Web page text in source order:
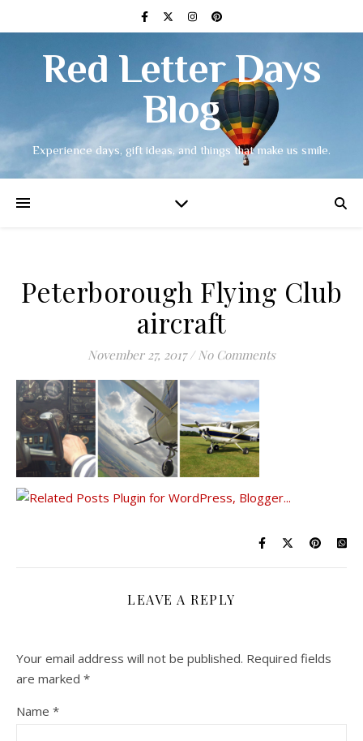
Red Letter Days
Blog
Experience days, gift ideas, and things that make us smile.
Peterborough Flying Club
aircraft
November 27, 2017 / No Comments
LEAVE A REPLY
Your email address will not be published. Required fields
are marked *
Name *